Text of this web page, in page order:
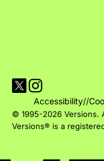
Visit Versions on X platform
Visit Versions' Instagram profile
Accessibility//
© 1995-2026 Versions.
Versions® is a